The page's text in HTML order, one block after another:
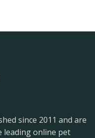
since 2011 and are
leading online pet